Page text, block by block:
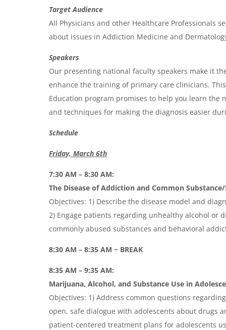
Target Audience
All Physicians and other Healthcare Professionals
about issues in Addiction Medicine and
Speakers
Our presenting national faculty speakers make it
enhance the training of primary care clinicians.
Education program promises to help you learn the
and techniques for making the diagnosis easier
Schedule
Friday, March 6th
7:30 AM – 8:30 AM:
The Disease of Addiction and Common
Objectives: 1) Describe the disease model and
2) Engage patients regarding unhealthy alcohol or
commonly abused substances and behavioral
8:30 AM – 8:35 AM ~ BREAK
8:35 AM – 9:35 AM:
Marijuana, Alcohol, and Substance Use in
Objectives: 1) Address common questions
open, safe dialogue with adolescents about drugs
patient-centered treatment plans for adolescents